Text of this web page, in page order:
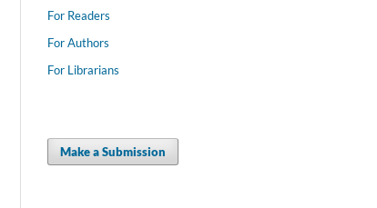
For Readers
For Authors
For Librarians
Make a Submission